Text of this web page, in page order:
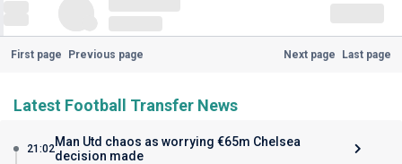
First page Previous page Next page Last page
Latest Football Transfer News
21:02Man Utd chaos as worrying €65m Chelsea
decision made